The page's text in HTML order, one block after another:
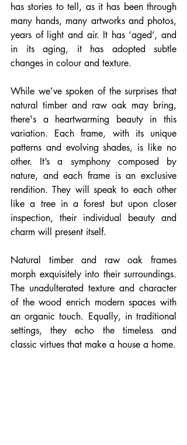
has stories to tell, as it has been through
many hands, many artworks and photos,
years of light and air. It has ‘aged’, and
in its aging, it has adopted subtle
changes in colour and texture.
While we've spoken of the surprises that
natural timber and raw oak may bring,
there's a heartwarming beauty in this
variation. Each frame, with its unique
patterns and evolving shades, is like no
other. It’s a symphony composed by
nature, and each frame is an exclusive
rendition. They will speak to each other
like a tree in a forest but upon closer
inspection, their individual beauty and
charm will present itself.
Natural timber and raw oak frames
morph exquisitely into their surroundings.
The unadulterated texture and character
of the wood enrich modern spaces with
an organic touch. Equally, in traditional
settings, they echo the timeless and
classic virtues that make a house a home.